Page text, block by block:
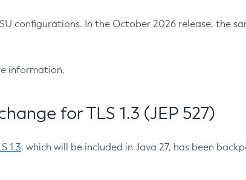
configurations. In the October 2026 release, the
information.
for TLS 1.3 (JEP 527)
1.3, which will be included in Java 27, has been